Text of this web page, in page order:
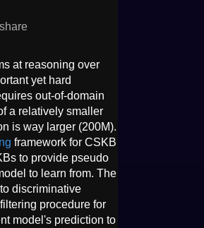
share
at reasoning over
yet hard
out-of-domain
a relatively smaller
is way larger (200M).
framework for CSKB
to provide pseudo
to learn from. The
discriminative
procedure for
model's prediction to